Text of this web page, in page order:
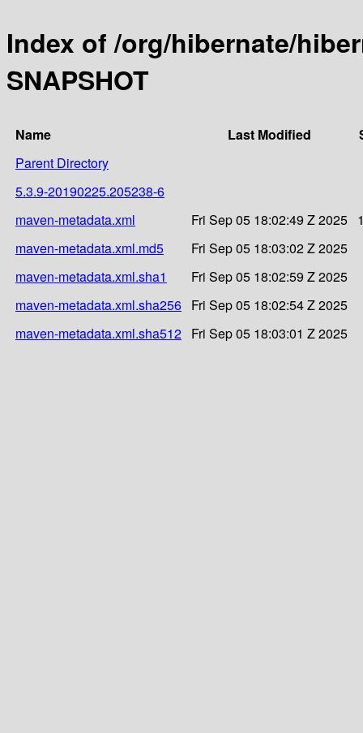
Index of /org/hibernate/
SNAPSHOT
Name Last Modified
Parent Directory
5.3.9-20190225.205238-6
maven-metadata.xml
Fri Sep 05 18:02:49 Z 2025
maven-metadata.xml.md5
Fri Sep 05 18:03:02 Z 2025
maven-metadata.xml.sha1
Fri Sep 05 18:02:59 Z 2025
maven-metadata.xml.sha256 Fri Sep 05 18:02:54 Z 2025
maven-metadata.xml.sha512 Fri Sep 05 18:03:01 Z 2025